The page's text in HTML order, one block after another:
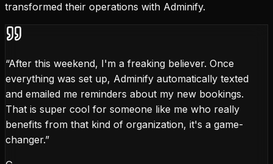
transformed their operations with Adminify.
“After this weekend, I'm a freaking believer. Once
everything was set up, Adminify automatically texted
and emailed me reminders about my new bookings.
That is super cool for someone like me who really
benefits from that kind of organization, it's a game-
changer.”